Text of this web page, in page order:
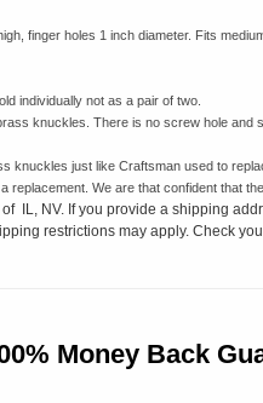
finger holes 1 inch diameter. Fits
individually not as a pair of two.
knuckles. There is no screw hole
knuckles just like Craftsman used to
replacement. We are that confident that
IL, NV. If you provide a shipping
restrictions may apply. Check
Money Back